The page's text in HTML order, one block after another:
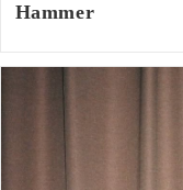
Hammer